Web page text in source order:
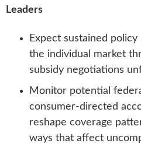
Leaders
Expect sustained
the individual market
subsidy negotiations
Monitor potential
consumer-directed
reshape coverage
ways that affect